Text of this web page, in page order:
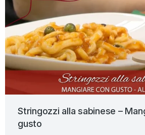
Stringozzi alla sabinese –
gusto